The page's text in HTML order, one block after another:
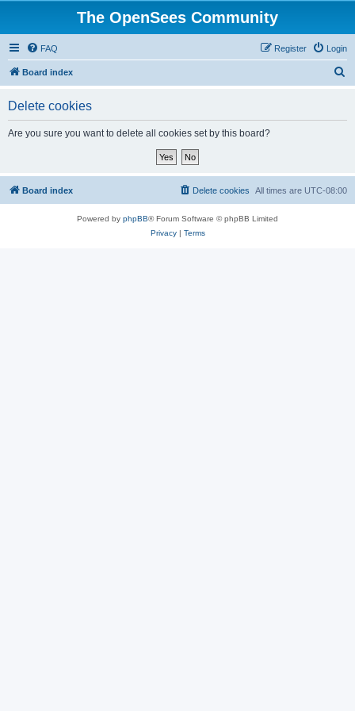
The OpenSees Community
FAQ Login
Register
Board index
Delete cookies
Are you sure you want to delete all cookies set by this board?
Board index All times are UTC-08:00
Delete cookies
Powered by phpBB® Forum Software © phpBB Limited
Privacy| Terms